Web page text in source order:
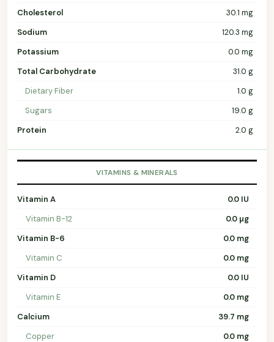
Cholesterol
30.1 mg
Sodium
120.3 mg
Potassium
0.0 mg
Total Carbohydrate
31.0 g
Dietary Fiber
1.0 g
Sugars
19.0 g
Protein
2.0 g
VITAMINS & MINERALS
Vitamin A
0.0 IU
Vitamin B-12
0.0 µg
Vitamin B-6
0.0 mg
Vitamin C
0.0 mg
Vitamin D
0.0 IU
Vitamin E
0.0 mg
Calcium
39.7 mg
Copper
0.0 mg